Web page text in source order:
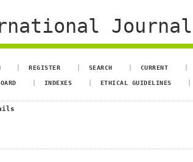
REGISTER SEARCH CURRENT
INDEXES ETHICAL GUIDELINES